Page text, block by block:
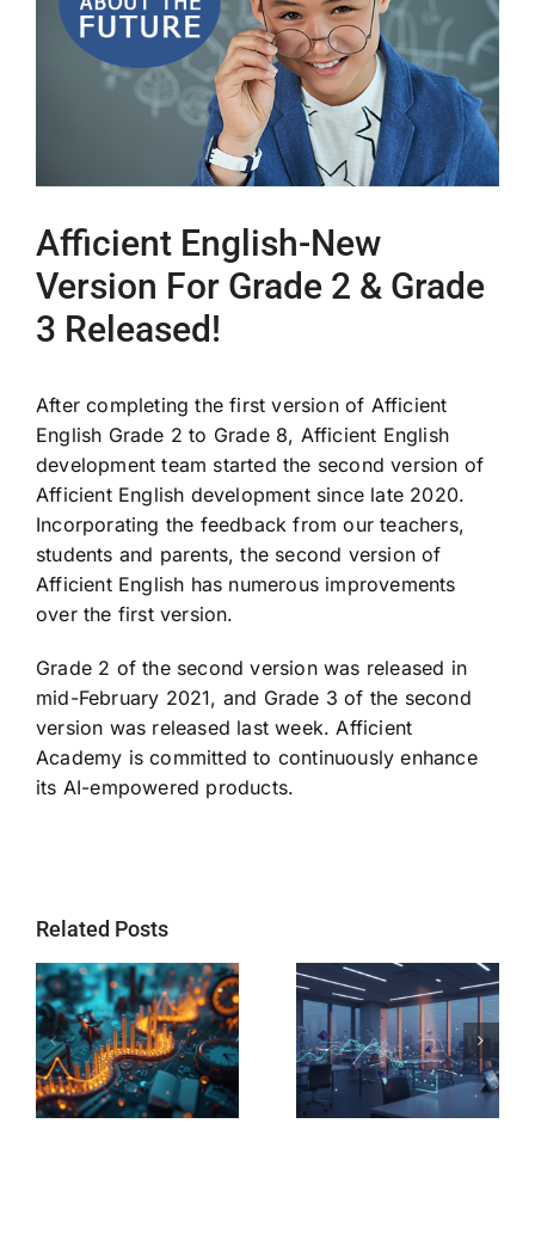
Afficient English-New
Version For Grade 2 & Grade
3 Released!
After completing the first version of Afficient
English Grade 2 to Grade 8, Afficient English
development team started the second version of
Afficient English development since late 2020.
Incorporating the feedback from our teachers,
students and parents, the second version of
Afficient English has numerous improvements
over the first version.
Grade 2 of the second version was released in
mid-February 2021, and Grade 3 of the second
version was released last week. Afficient
Academy is committed to continuously enhance
its AI-empowered products.
Related Posts
AI Tutoring vs
Human
Tutoring: Which
Delivers Better
Results for
Middle School
AI Learning
Platform vs
Private Tutor:
Which Path
Leads to Your
Child’s